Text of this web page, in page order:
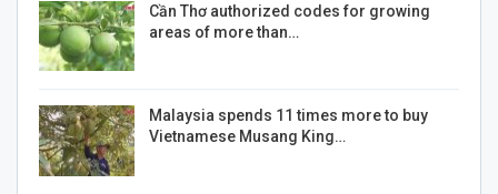
Cần Thơ authorized codes for growing
areas of more than…
Malaysia spends 11 times more to buy
Vietnamese Musang King…